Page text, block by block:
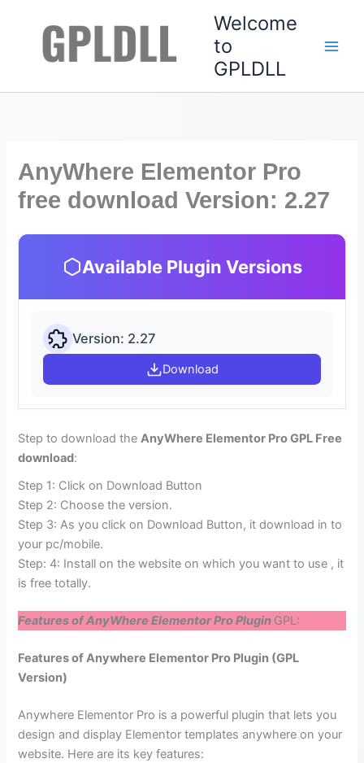
Welcome
to
GPLDLL
AnyWhere Elementor Pro
free download Version: 2.27
Available Plugin Versions
Version: 2.27
Download
Step to download theAnyWhere Elementor Pro GPL Free
download:
Step 1: Click on Download Button
Step 2: Choose the version.
Step 3: As you click on Download Button, it download in to
your pc/mobile.
Step: 4: Install on the website on which you want to use , it
is free totally.
Features of AnyWhere Elementor Pro Plugin GPL:
Features of Anywhere Elementor Pro Plugin (GPL
Version)
Anywhere Elementor Pro is a powerful plugin that lets you
design and display Elementor templates anywhere on your
website. Here are its key features: